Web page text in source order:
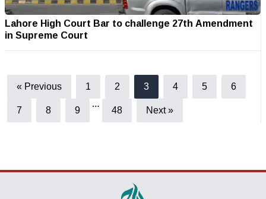
Lahore High Court Bar to challenge 27th Amendment
in Supreme Court
« Previous 1 2 3 4 5 6
7 8 9
…
48 Next »